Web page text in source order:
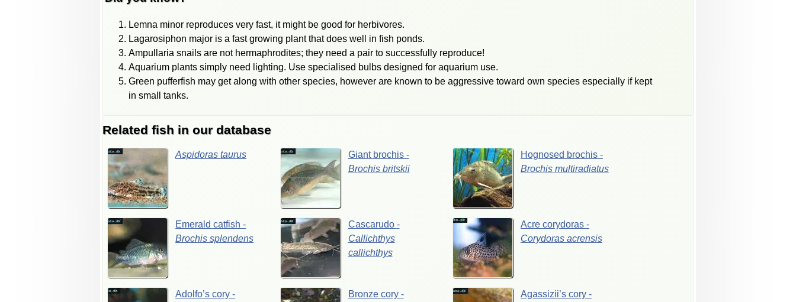
Lemna minor reproduces very fast, it might be good for herbivores.
Lagarosiphon major is a fast growing plant that does well in fish ponds.
Ampullaria snails are not hermaphrodites; they need a pair to successfully reproduce!
Aquarium plants simply need lighting. Use specialised bulbs designed for aquarium use.
Green pufferfish may get along with other species, however are known to be aggressive toward own species especially if kept
in small tanks.
Related fish in our database
Aspidorastaurus Giant brochis -
Brochis britskii
Hognosed brochis -
Brochis multiradiatus
Emeraldcatfish-
Brochissplendens
Cascarudo -
Callichthys
callichthys
Acre corydoras -
Corydoras acrensis
Adolfo’scory-
Bronze cory -
Agassizii’s cory -